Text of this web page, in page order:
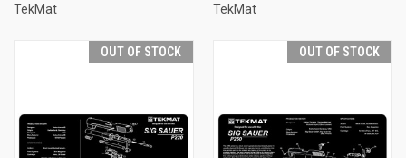
TekMat
TekMat
OUT OF STOCK OUT OF STOCK